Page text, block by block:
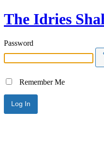
The Idries
Password
Remember Me